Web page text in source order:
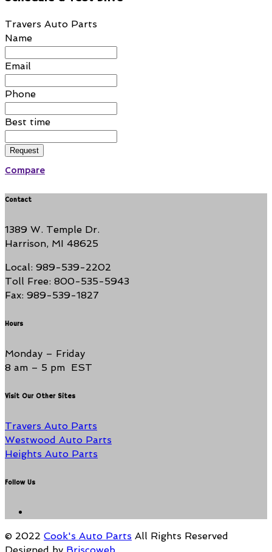
Travers Auto Parts
Name
Email
Phone
Best time
Request
Compare
Contact
1389 W. Temple Dr.
Harrison, MI 48625
Local: 989-539-2202
Toll Free: 800-535-5943
Fax: 989-539-1827
Hours
Monday – Friday
8 am – 5 pm EST
Visit Our Other Sites
Travers Auto Parts
Westwood Auto Parts
Heights Auto Parts
Follow Us
© 2022 Cook's Auto Parts All Rights Reserved
Designed by Briscoweb